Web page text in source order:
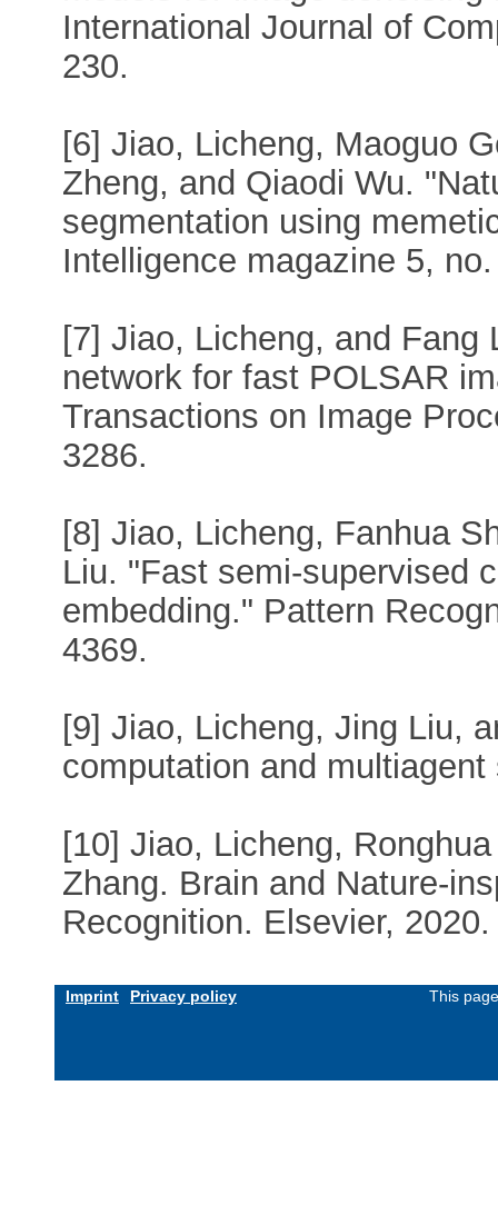
International Journal of
230.
[6] Jiao, Licheng, Maoguo
Zheng, and Qiaodi Wu.
segmentation using
Intelligence magazine 5,
[7] Jiao, Licheng, and
network for fast POLSAR
Transactions on Image
3286.
[8] Jiao, Licheng, Fanhua
Liu. "Fast semi-supervised
embedding." Pattern
4369.
[9] Jiao, Licheng, Jing Liu,
computation and
[10] Jiao, Licheng,
Zhang. Brain and Nature-
Recognition. Elsevier, 2020.
Imprint Privacy policy This